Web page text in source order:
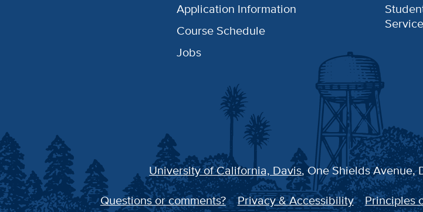
Application Information
Course Schedule
Jobs
University of California, Davis, One Shields Avenue,
Questions or comments?
Privacy & Accessibility Principles